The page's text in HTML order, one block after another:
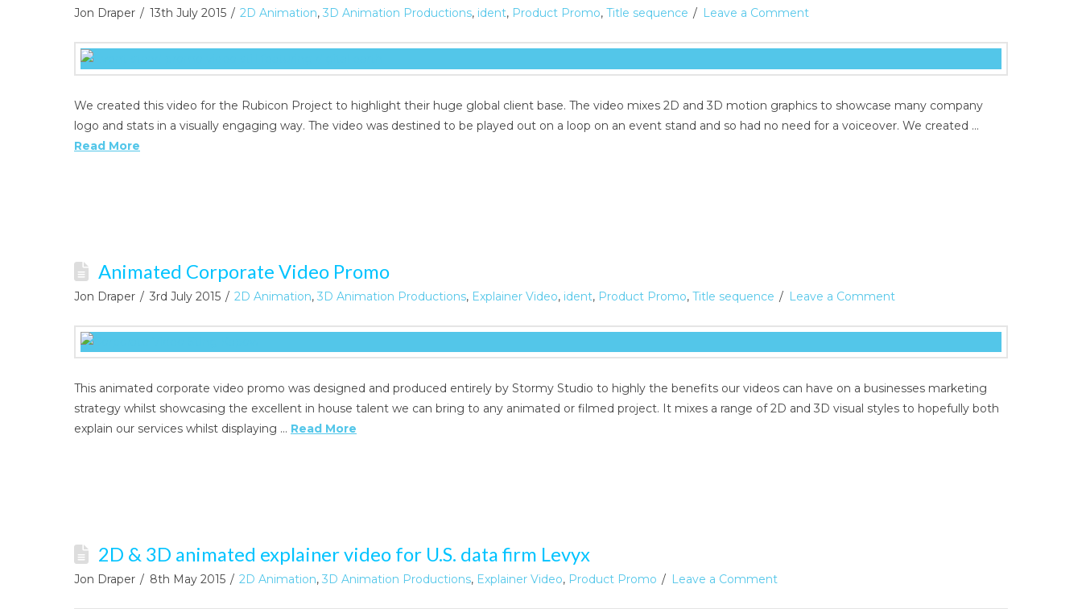
Jon Draper 13th July 2015 2D Animation,3D Animation Productions, ident, Product Promo,Title sequence Leave a Comment
We created this video for the Rubicon Project to highlight their huge global client base. The video mixes 2D and 3D motion graphics to showcase many company
logo and stats in a visually engaging way. The video was destined to be played out on a loop on an event stand and so had no need for a voiceover. We created …
Read More
Animated Corporate Video Promo
Jon Draper 3rd July 2015 2D Animation,3D Animation Productions, Explainer Video, ident, Product Promo,Title sequence Leave a Comment
This animated corporate video promo was designed and produced entirely by Stormy Studio to highly the benefits our videos can have on a businesses marketing
strategy whilst showcasing the excellent in house talent we can bring to any animated or filmed project. It mixes a range of 2D and 3D visual styles to hopefully both
explain our services whilst displaying … Read More
2D & 3D animated explainer video for U.S. data firm Levyx
Jon Draper 8th May 2015 2D Animation,3D Animation Productions, Explainer Video, Product Promo Leave a Comment